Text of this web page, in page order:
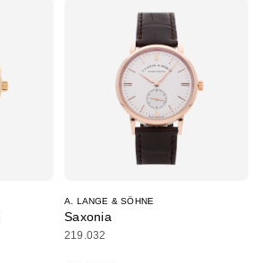
A. LANGE & SÖHNE
Saxonia
219.032